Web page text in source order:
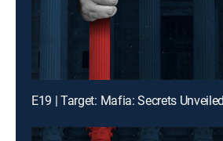
E19 | Target: Mafia: Secrets Unveiled